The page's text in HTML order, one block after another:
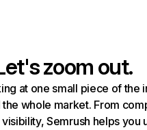
zoom out.
at one small piece of the
whole market. From
visibility, Semrush helps